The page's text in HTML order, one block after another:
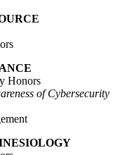
Honors
of Cybersecurity